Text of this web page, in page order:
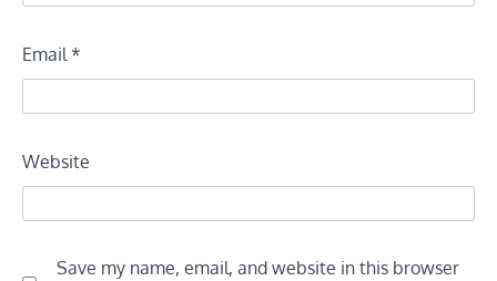
Email*
Website
Save my name, email, and website in this browser